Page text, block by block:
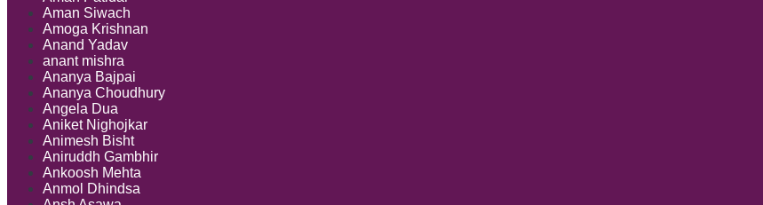
Aman Siwach
Amoga Krishnan
Anand Yadav
anant mishra
Ananya Bajpai
Ananya Choudhury
Angela Dua
Aniket Nighojkar
Animesh Bisht
Aniruddh Gambhir
Ankoosh Mehta
Anmol Dhindsa